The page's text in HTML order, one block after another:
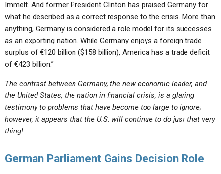
Immelt. And former President Clinton has praised Germany for
what he described as a correct response to the crisis. More than
anything, Germany is considered a role model for its successes
as an exporting nation. While Germany enjoys a foreign trade
surplus of €120 billion ($158 billion), America has a trade deficit
of €423 billion.”
The contrast between Germany, the new economic leader, and
the United States, the nation in financial crisis, is a glaring
testimony to problems that have become too large to ignore;
however, it appears that the U.S. will continue to do just that very
thing!
German Parliament Gains Decision Role